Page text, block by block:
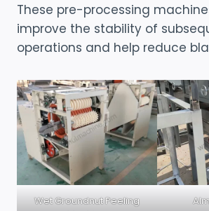
These pre-processing
improve the stability of
operations and help reduce
Wet Groundnut Peeling